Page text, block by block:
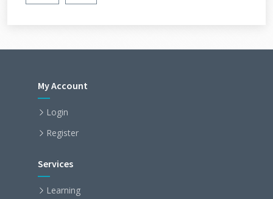
My Account
Login
Register
Services
Learning